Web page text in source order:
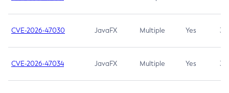
CVE-2026-47030 JavaFX Multiple Yes 3.1
CVE-2026-47034 JavaFX Multiple Yes 3.1